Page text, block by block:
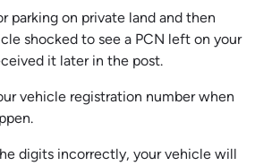
parking on private land and then
shocked to see a PCN left on your
it later in the post.
vehicle registration number when
digits incorrectly, your vehicle will